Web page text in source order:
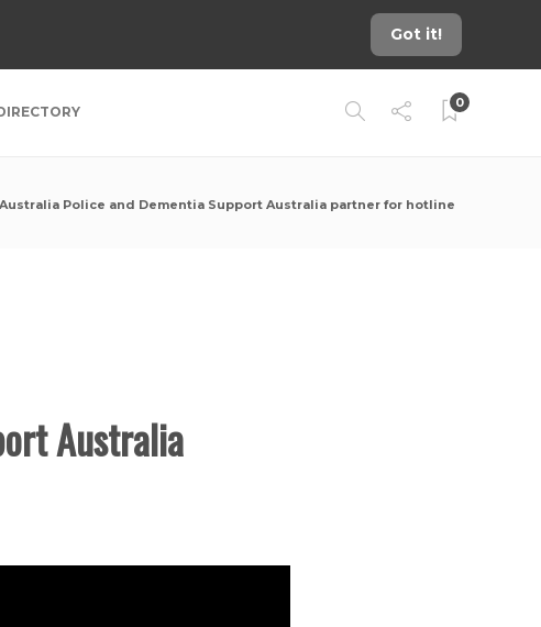
Got it!
0
Police and Dementia Support Australia partner for hotline
Australia